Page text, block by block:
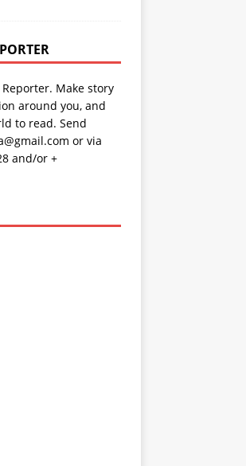
Make story
around you, and
to read. Send
or via
and/or +